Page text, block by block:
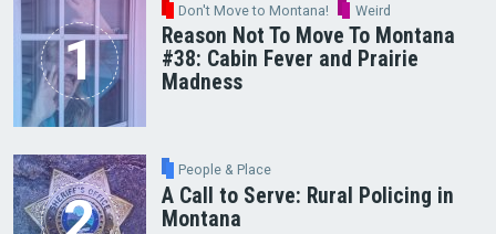
Don't Move to Montana! Weird
Reason Not To Move To Montana
#38: Cabin Fever and Prairie
Madness
People & Place
A Call to Serve: Rural Policing in
Montana